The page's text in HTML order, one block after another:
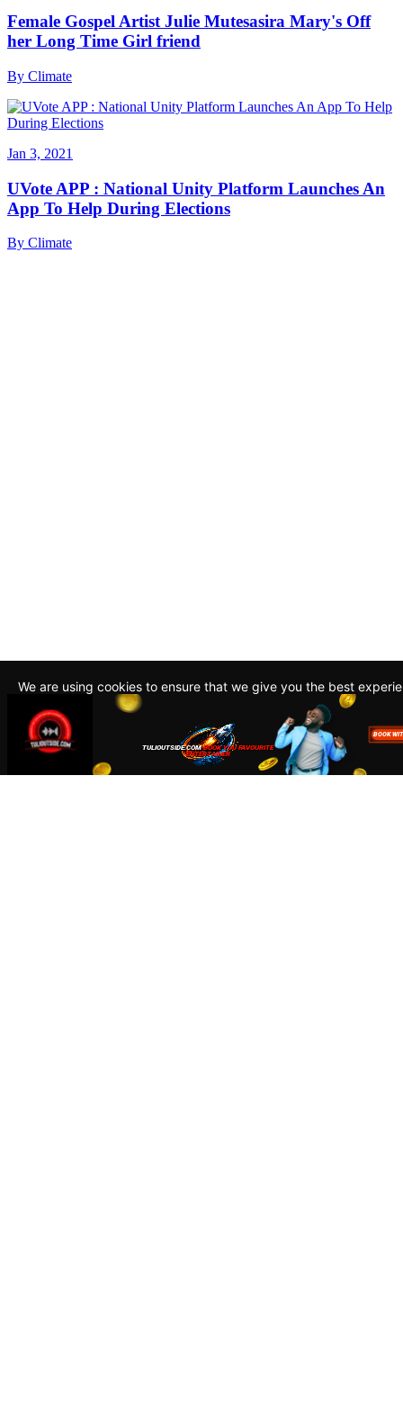
Female Gospel Artist Julie Mutesasira Mary's Off
her Long Time Girl friend
By Climate
Jan 3, 2021
UVote APP : National Unity Platform Launches An
App To Help During Elections
By Climate
We are using cookies to ensure that we give you the best
By continuing to use this site, you agree to our policy. To read
about how we use cookies read our
Privacy Policy
Close